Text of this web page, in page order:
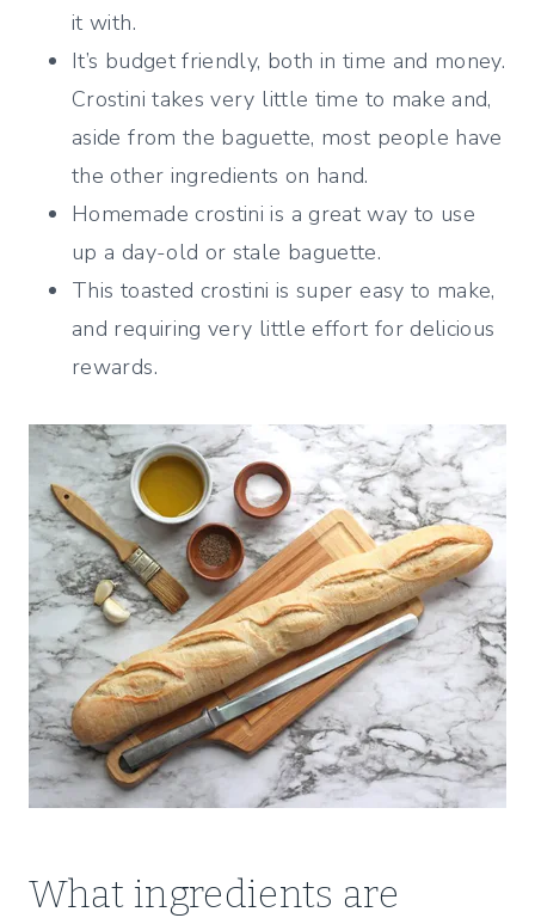
it with.
It’s budget friendly, both in time and money.
Crostini takes very little time to make and,
aside from the baguette, most people have
the other ingredients on hand.
Homemade crostini is a great way to use
up a day-old or stale baguette.
This toasted crostini is super easy to make,
and requiring very little effort for delicious
rewards.
What ingredients are